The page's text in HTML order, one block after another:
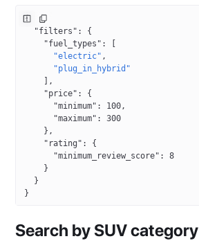
{
  "filters"
: {
    "fuel_types"
: [
      "electric"
,
      "plug_in_hybrid"
    ],
    "price"
: {
      "minimum"
: 100,
      "maximum"
: 300
    },
    "rating"
: {
      "minimum_review_score"
: 8
    }
  }
}
Search by SUV category